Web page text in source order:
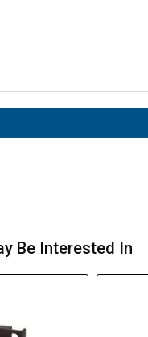
Be Interested In